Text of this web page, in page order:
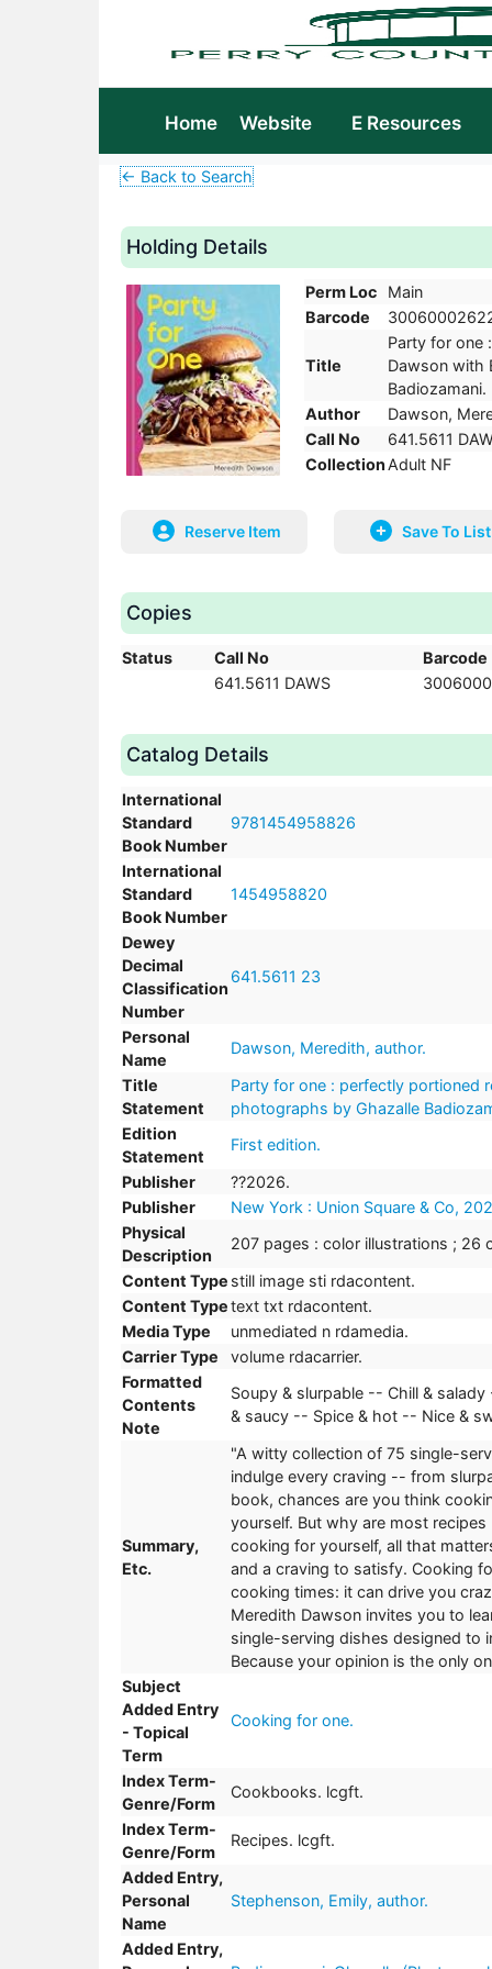
Home Website E Resources
← Back to Search
Holding Details
Perm Loc
Main
Barcode
Title
Party for one
Dawson with
Author
Dawson,
Call No
641.5611
Collection Adult NF
Reserve Item Save To List
Copies
Status Call No
Barcode
641.5611 DAWS
Catalog Details
International
Standard
Book Number
9781454958826
International
Standard
Book Number
1454958820
Dewey
Decimal
Classification
Number
641.5611 23
Personal
Name
Dawson, Meredith, author.
Title
Statement
Party for one : perfectly portioned
photographs by Ghazalle
Edition
Statement
First edition.
Publisher
??2026.
Publisher
New York : Union Square & Co,
Physical
Description
207 pages : color illustrations ; 26
Content Type still image sti rdacontent.
Content Typetext txt rdacontent.
Media Type
unmediated n rdamedia.
Carrier Type
volume rdacarrier.
Formatted
Contents
Note
Soupy & slurpable -- Chill &
& saucy -- Spice & hot -- Nice &
Summary,
Etc.
"A witty collection of 75 single-
indulge every craving -- from
book, chances are you think
yourself. But why are most
cooking for yourself, all that
and a craving to satisfy. Cooking
cooking times: it can drive you
Meredith Dawson invites you to
single-serving dishes designed to
Because your opinion is the only
Subject
Added Entry
- Topical
Term
Cooking for one.
Index Term-
Genre/Form
Cookbooks. lcgft.
Index Term-
Genre/Form
Recipes. lcgft.
Added Entry,
Personal
Name
Stephenson, Emily, author.
Added Entry,